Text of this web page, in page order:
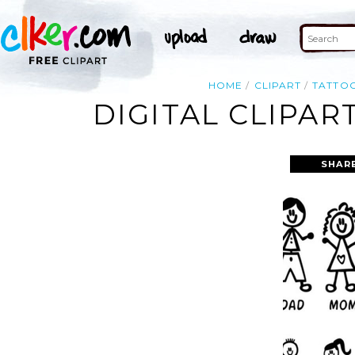
HOME CLIPART
DIGITAL